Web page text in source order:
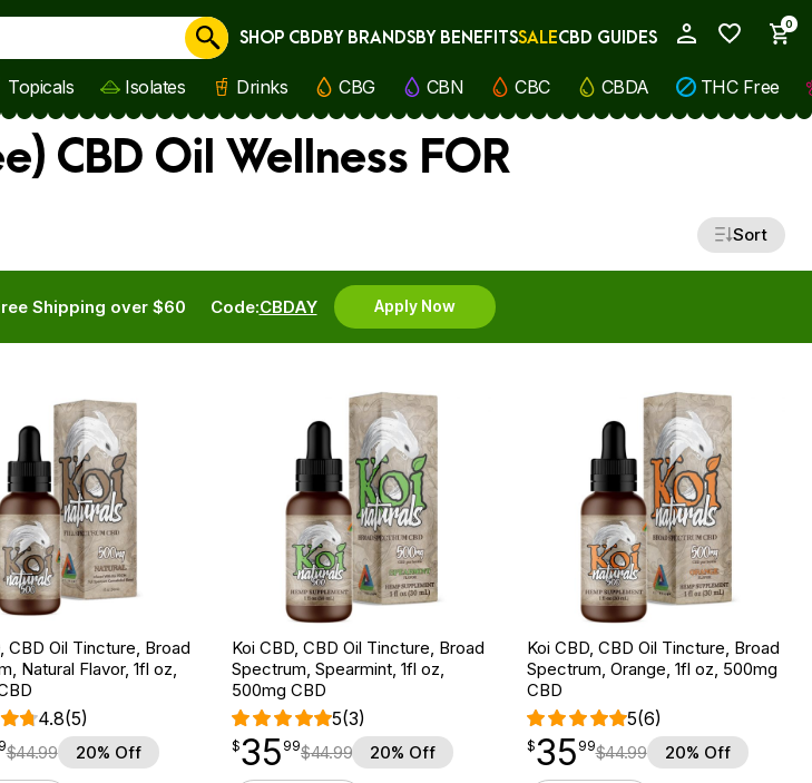
0
Cancel
SHOP CBDBY BRANDSBY BENEFITSSALECBD GUIDES
Topicals Isolates Drinks CBG CBN CBC CBDA THC Free
CBD Oil Wellness FOR
Sort
Code:CBDAY Apply Now
Shipping over $60
CBD Oil Tincture, Broad
Natural Flavor, 1fl oz,
4.8(5)
$44.99 20% Off
Koi CBD, CBD Oil Tincture, Broad
Spectrum, Spearmint, 1fl oz,
500mg CBD
5(3)
$35.99
$35
point 99$44.99 20% Off
Koi CBD, CBD Oil Tincture, Broad
Spectrum, Orange, 1fl oz, 500mg
CBD
5(6)
$35.99
$35
point 99$44.99 20% Off